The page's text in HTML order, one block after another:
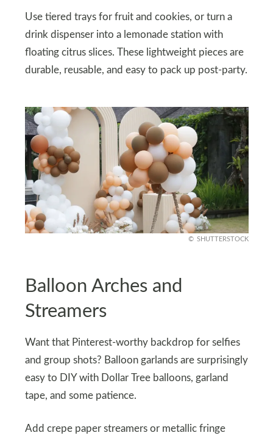
Use tiered trays for fruit and cookies, or turn a
drink dispenser into a lemonade station with
floating citrus slices. These lightweight pieces are
durable, reusable, and easy to pack up post-party.
SHUTTERSTOCK
Balloon Arches and
Streamers
Want that Pinterest-worthy backdrop for selfies
and group shots? Balloon garlands are surprisingly
easy to DIY with Dollar Tree balloons, garland
tape, and some patience.
Add crepe paper streamers or metallic fringe